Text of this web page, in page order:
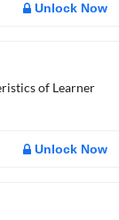
Unlock Now
of Learner
Unlock Now